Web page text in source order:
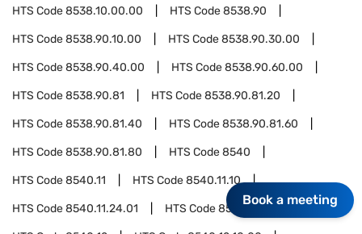
HTS Code8538.10.00.00 HTS Code8538.90
HTS Code8538.90.10.00 HTS Code8538.90.30.00
HTS Code8538.90.40.00 HTS Code8538.90.60.00
HTS Code8538.90.81 HTS Code8538.90.81.20
HTS Code8538.90.81.40 HTS Code8538.90.81.60
HTS Code8538.90.81.80 HTS Code8540
HTS Code8540.11 HTS Code8540.11.10
HTS Code8540.11.24.01 HTS Code8540.11.50.00
Book a meeting